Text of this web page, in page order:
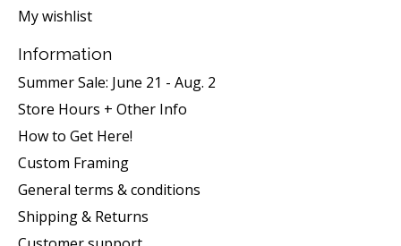
My wishlist
Information
Summer Sale: June 21 - Aug. 2
Store Hours + Other Info
How to Get Here!
Custom Framing
General terms & conditions
Shipping & Returns